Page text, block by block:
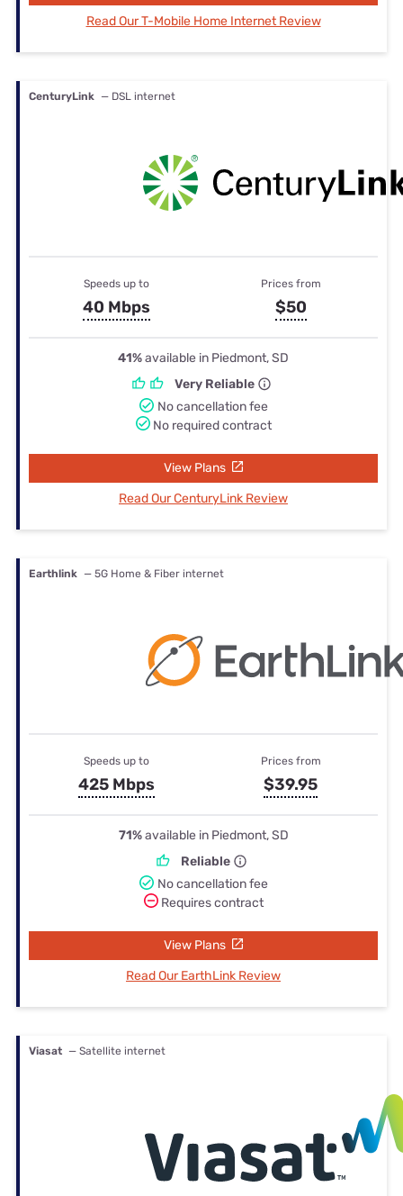
Read Our T-Mobile Home Internet Review
CenturyLink — DSL internet
Speeds up to
40 Mbps
Prices from
$50
41%available in Piedmont, SD
Very Reliable
No cancellation fee
No required contract
View Plans
Read Our CenturyLink Review
Earthlink — 5G Home & Fiber internet
Speeds up to
425 Mbps
Prices from
$39.95
71%available in Piedmont, SD
Reliable
No cancellation fee
Requires contract
View Plans
Read Our EarthLink Review
Viasat — Satellite internet